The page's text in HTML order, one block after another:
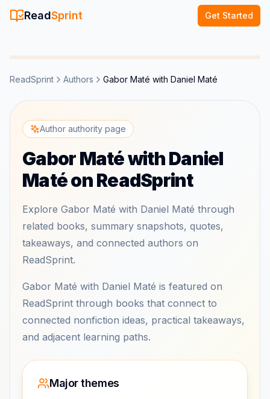
ReadSprint Get Started
ReadSprint Authors Gabor Maté with Daniel Maté
Author authority page
Gabor Maté with Daniel
Maté on ReadSprint
Explore Gabor Maté with Daniel Maté through
related books, summary snapshots, quotes,
takeaways, and connected authors on
ReadSprint.
Gabor Maté with Daniel Maté is featured on
ReadSprint through books that connect to
connected nonfiction ideas, practical takeaways,
and adjacent learning paths.
Major themes